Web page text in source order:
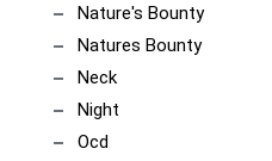
Nature's Bounty
Natures Bounty
Neck
Night
Ocd